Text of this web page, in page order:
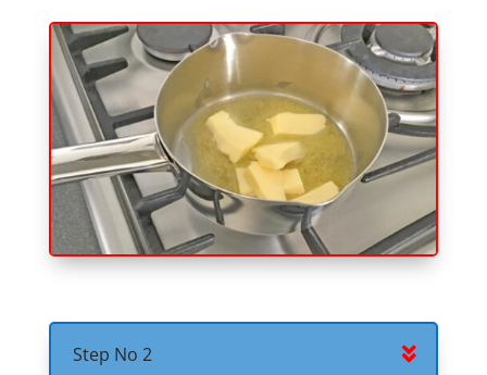
Step No 2